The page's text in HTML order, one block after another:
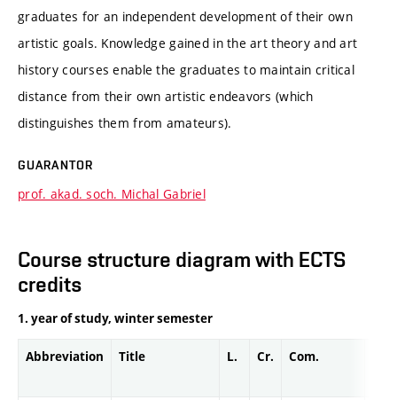
graduates for an independent development of their own
artistic goals. Knowledge gained in the art theory and art
history courses enable the graduates to maintain critical
distance from their own artistic endeavors (which
distinguishes them from amateurs).
GUARANTOR
prof. akad. soch. Michal Gabriel
Course structure diagram with ECTS
credits
1. year of study, winter semester
Abbreviation Title L. Cr. Com.